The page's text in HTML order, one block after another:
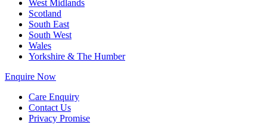
West Midlands
Scotland
South East
South West
Wales
Yorkshire & The Humber
Enquire Now
Care Enquiry
Contact Us
Privacy Promise